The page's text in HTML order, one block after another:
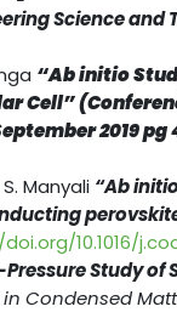
Science and
“Ab initio
Cell”
2019
Manyali “Ab
10.1016/
Study
Condensed